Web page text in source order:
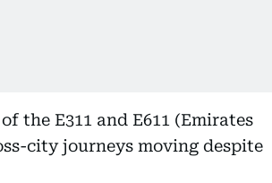
the E311 and E611 (Emirates
city journeys moving despite